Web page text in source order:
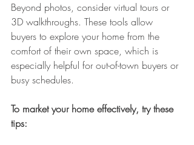
Beyond photos, consider virtual tours or
3D walkthroughs. These tools allow
buyers to explore your home from the
comfort of their own space, which is
especially helpful for out-of-town buyers or
busy schedules.
To market your home effectively, try these
tips: